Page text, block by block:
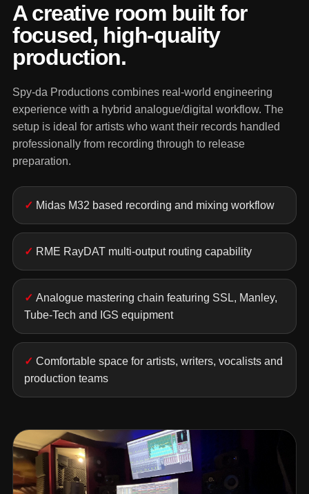
A creative room built for
focused, high-quality
production.
Spy-da Productions combines real-world engineering
experience with a hybrid analogue/digital workflow. The
setup is ideal for artists who want their records handled
professionally from recording through to release
preparation.
Midas M32 based recording and mixing workflow
RME RayDAT multi-output routing capability
Analogue mastering chain featuring SSL, Manley,
Tube-Tech and IGS equipment
Comfortable space for artists, writers, vocalists and
production teams